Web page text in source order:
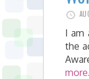
I am
the